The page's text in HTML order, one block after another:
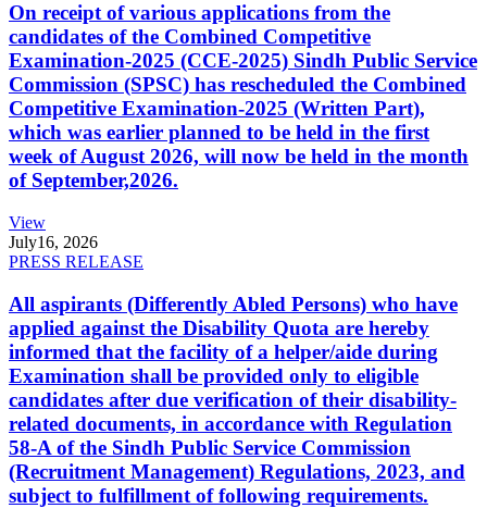
On receipt of various applications from the
candidates of the Combined Competitive
Examination-2025 (CCE-2025) Sindh Public Service
Commission (SPSC) has rescheduled the Combined
Competitive Examination-2025 (Written Part),
which was earlier planned to be held in the first
week of August 2026, will now be held in the month
of September,2026.
View
July16, 2026
PRESS RELEASE
All aspirants (Differently Abled Persons) who have
applied against the Disability Quota are hereby
informed that the facility of a helper/aide during
Examination shall be provided only to eligible
candidates after due verification of their disability-
related documents, in accordance with Regulation
58-A of the Sindh Public Service Commission
(Recruitment Management) Regulations, 2023, and
subject to fulfillment of following requirements.